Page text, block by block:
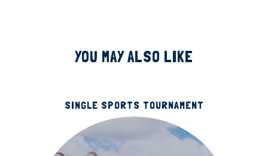
YOU MAY ALSO LIKE
SINGLE SPORTS TOURNAMENT